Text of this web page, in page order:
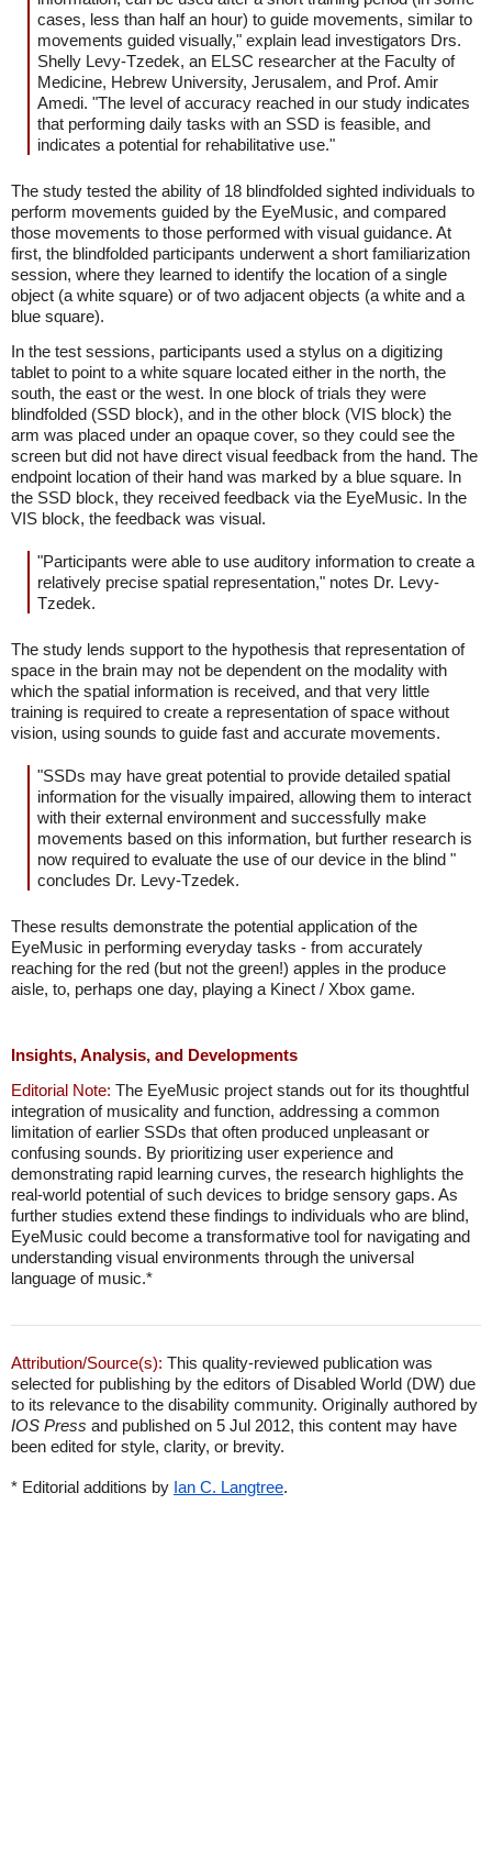
cases, less than half an hour) to guide movements, similar to
movements guided visually," explain lead investigators Drs.
Shelly Levy-Tzedek, an ELSC researcher at the Faculty of
Medicine, Hebrew University, Jerusalem, and Prof. Amir
Amedi. "The level of accuracy reached in our study indicates
that performing daily tasks with an SSD is feasible, and
indicates a potential for rehabilitative use."
The study tested the ability of 18 blindfolded sighted individuals to
perform movements guided by the EyeMusic, and compared
those movements to those performed with visual guidance. At
first, the blindfolded participants underwent a short familiarization
session, where they learned to identify the location of a single
object (a white square) or of two adjacent objects (a white and a
blue square).
In the test sessions, participants used a stylus on a digitizing
tablet to point to a white square located either in the north, the
south, the east or the west. In one block of trials they were
blindfolded (SSD block), and in the other block (VIS block) the
arm was placed under an opaque cover, so they could see the
screen but did not have direct visual feedback from the hand. The
endpoint location of their hand was marked by a blue square. In
the SSD block, they received feedback via the EyeMusic. In the
VIS block, the feedback was visual.
"Participants were able to use auditory information to create a
relatively precise spatial representation," notes Dr. Levy-
Tzedek.
The study lends support to the hypothesis that representation of
space in the brain may not be dependent on the modality with
which the spatial information is received, and that very little
training is required to create a representation of space without
vision, using sounds to guide fast and accurate movements.
"SSDs may have great potential to provide detailed spatial
information for the visually impaired, allowing them to interact
with their external environment and successfully make
movements based on this information, but further research is
now required to evaluate the use of our device in the blind "
concludes Dr. Levy-Tzedek.
These results demonstrate the potential application of the
EyeMusic in performing everyday tasks - from accurately
reaching for the red (but not the green!) apples in the produce
aisle, to, perhaps one day, playing a Kinect / Xbox game.
Insights, Analysis, and Developments
Editorial Note: The EyeMusic project stands out for its thoughtful
integration of musicality and function, addressing a common
limitation of earlier SSDs that often produced unpleasant or
confusing sounds. By prioritizing user experience and
demonstrating rapid learning curves, the research highlights the
real-world potential of such devices to bridge sensory gaps. As
further studies extend these findings to individuals who are blind,
EyeMusic could become a transformative tool for navigating and
understanding visual environments through the universal
language of music.*
Attribution/Source(s): This quality-reviewed publication was
selected for publishing by the editors of Disabled World (DW) due
to its relevance to the disability community. Originally authored by
IOS Press and published on 5 Jul 2012, this content may have
been edited for style, clarity, or brevity.
* Editorial additions by Ian C. Langtree.